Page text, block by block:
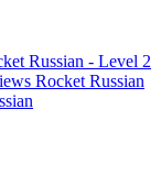
Russian - Level 2
Rocket Russian